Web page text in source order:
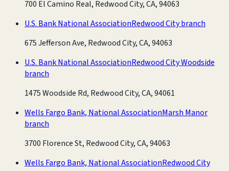
700 El Camino Real, Redwood City, CA, 94063
U.S. Bank National AssociationRedwood City branch
675 Jefferson Ave, Redwood City, CA, 94063
U.S. Bank National AssociationRedwood City Woodside
branch
1475 Woodside Rd, Redwood City, CA, 94061
Wells Fargo Bank, National AssociationMarsh Manor
branch
3700 Florence St, Redwood City, CA, 94063
Wells Fargo Bank, National AssociationRedwood City